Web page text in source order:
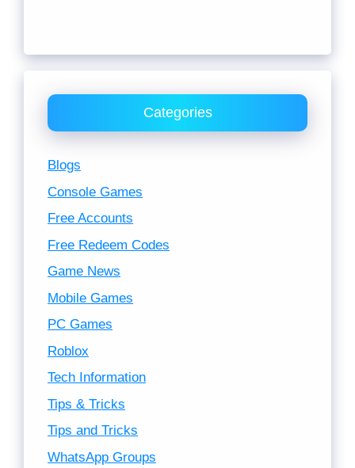
Categories
Blogs
Console Games
Free Accounts
Free Redeem Codes
Game News
Mobile Games
PC Games
Roblox
Tech Information
Tips & Tricks
Tips and Tricks
WhatsApp Groups